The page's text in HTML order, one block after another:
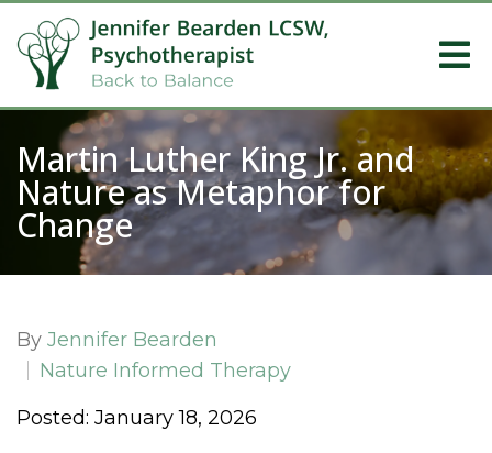
Martin Luther King Jr. and
Nature as Metaphor for
Change
By Jennifer Bearden
Nature Informed Therapy
Posted: January 18, 2026